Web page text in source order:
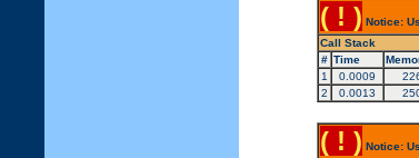
( ! ) Notice:
Call Stack
# Time
1
0.0009
2
0.0013
( ! ) Notice: